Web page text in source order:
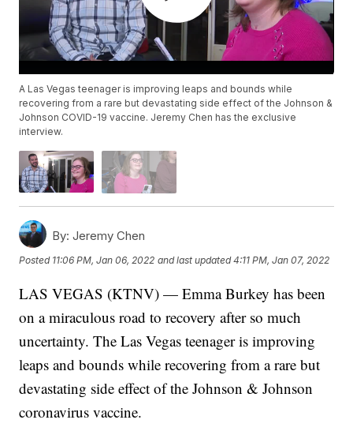
A Las Vegas teenager is improving leaps and bounds while
recovering from a rare but devastating side effect of the Johnson &
Johnson COVID-19 vaccine. Jeremy Chen has the exclusive
interview.
By: Jeremy Chen
Posted 11:06 PM, Jan 06, 2022 and last updated 4:11 PM, Jan 07, 2022
LAS VEGAS (KTNV) — Emma Burkey has been
on a miraculous road to recovery after so much
uncertainty. The Las Vegas teenager is improving
leaps and bounds while recovering from a rare but
devastating side effect of the Johnson & Johnson
coronavirus vaccine.